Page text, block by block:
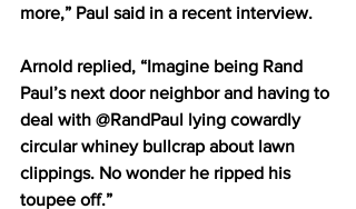
more,” Paul said in a recent interview.
Arnold replied, “Imagine being Rand
Paul’s next door neighbor and having to
deal with @RandPaul lying cowardly
circular whiney bullcrap about lawn
clippings. No wonder he ripped his
toupee off.”